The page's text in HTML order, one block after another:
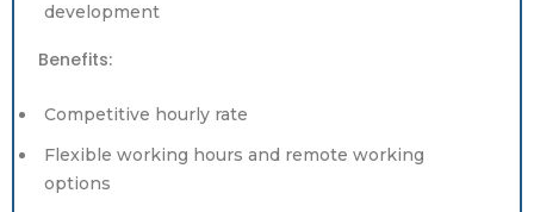
development
Benefits:
Competitive hourly rate
Flexible working hours and remote working
options